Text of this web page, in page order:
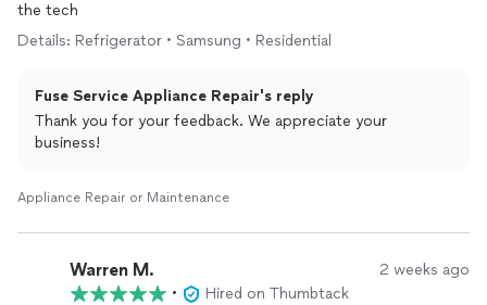
the tech
Details: Refrigerator • Samsung • Residential
Fuse Service Appliance Repair's reply
Thank you for your feedback. We appreciate your
business!
Appliance Repair or Maintenance
Warren M. 2 weeks ago
•
Hired on Thumbtack